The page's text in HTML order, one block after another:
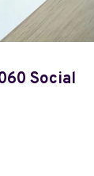
Social